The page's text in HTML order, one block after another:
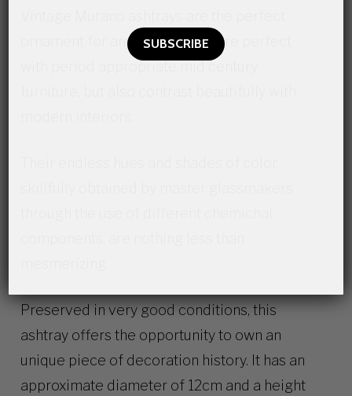
ornament for any space. They are perfect
Preserved in very good conditions, this
ashtray offers the opportunity to own an
unique piece of decoration history. It has an
approximate diameter of 12cm and a height